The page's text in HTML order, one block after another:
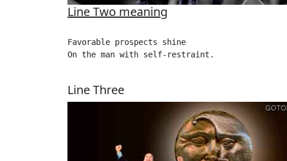
Line Two meaning
Favorable prospects shine
On the man with self-restraint.
Line Three